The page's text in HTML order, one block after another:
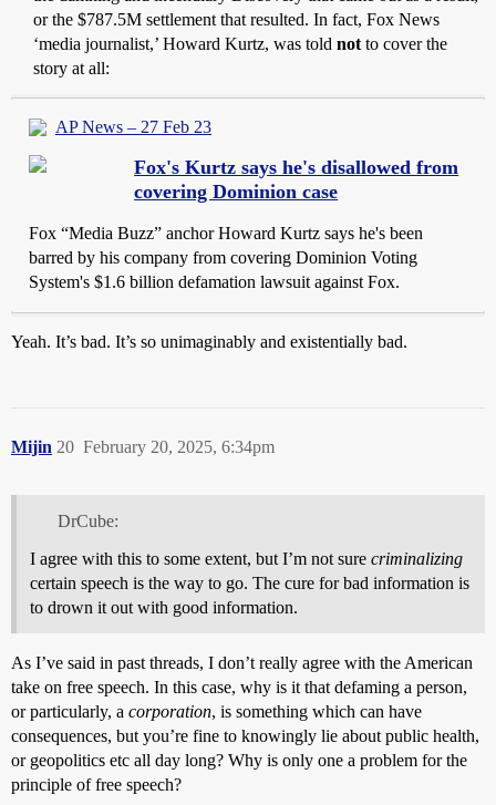
or the $787.5M settlement that resulted. In fact, Fox News
‘media journalist,’ Howard Kurtz, was told not to cover the
story at all:
AP News – 27 Feb 23
Fox's Kurtz says he's disallowed from
covering Dominion case
Fox “Media Buzz” anchor Howard Kurtz says he's been
barred by his company from covering Dominion Voting
System's $1.6 billion defamation lawsuit against Fox.
Yeah. It’s bad. It’s so unimaginably and existentially bad.
Mijin February 20, 2025, 6:34pm
20
DrCube:
I agree with this to some extent, but I’m not sure criminalizing
certain speech is the way to go. The cure for bad information is
to drown it out with good information.
As I’ve said in past threads, I don’t really agree with the American
take on free speech. In this case, why is it that defaming a person,
or particularly, a corporation, is something which can have
consequences, but you’re fine to knowingly lie about public health,
or geopolitics etc all day long? Why is only one a problem for the
principle of free speech?